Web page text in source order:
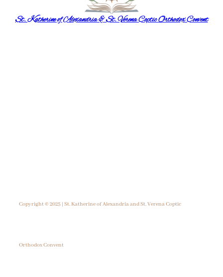
St. Katherine of Alexandria & St. Verena Coptic Orthodox Convent
Copyright © 2025 | St. Katherine of Alexandria and St. Verena Coptic
Orthodox Convent